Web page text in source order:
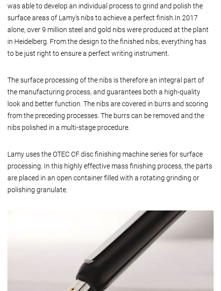
was able to develop an individual process to grind and polish the
surface areas of Lamy's nibs to achieve a perfect finish.In 2017
alone, over 9 million steel and gold nibs were produced at the plant
in Heidelberg. From the design to the finished nibs, everything has
to be just right to ensure a perfect writing instrument.
The surface processing of the nibs is therefore an integral part of
the manufacturing process, and guarantees both a high-quality
look and better function. The nibs are covered in burrs and scoring
from the preceding processes. The burrs can be removed and the
nibs polished in a multi-stage procedure.
Lamy uses the OTEC CF disc finishing machine series for surface
processing. In this highly effective mass finishing process, the parts
are placed in an open container filled with a rotating grinding or
polishing granulate.